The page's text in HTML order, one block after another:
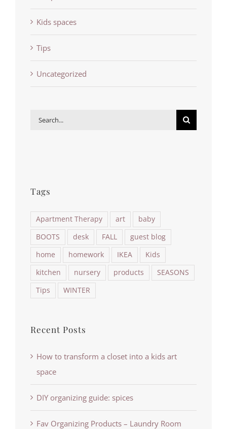
Kids spaces
Tips
Uncategorized
Search
Tags
Apartment Therapy art
baby
BOOTS
desk FALL
guest blog
home
homework IKEA
Kids
kitchen
nursery products
SEASONS
Tips
WINTER
Recent Posts
How to transform a closet into a kids art
space
DIY organizing guide: spices
Fav Organizing Products – Laundry Room